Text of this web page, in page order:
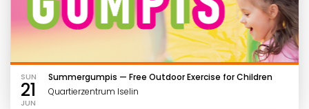
SUN
21
JUN
Summergumpis — Free Outdoor Exercise for Children
Quartierzentrum Iselin